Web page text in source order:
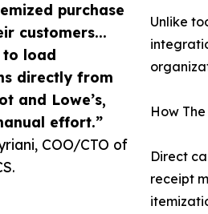
purchase
customers...
to load
directly from
and Lowe’s,
effort.”
COO/CTO of
Unlike
How
Direct
receipt